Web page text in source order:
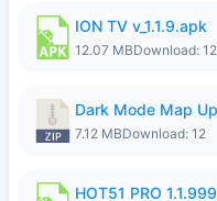
ION TV v_1.1.9.apk
12.07 MBDownload: 12
7.12 MBDownload: 12